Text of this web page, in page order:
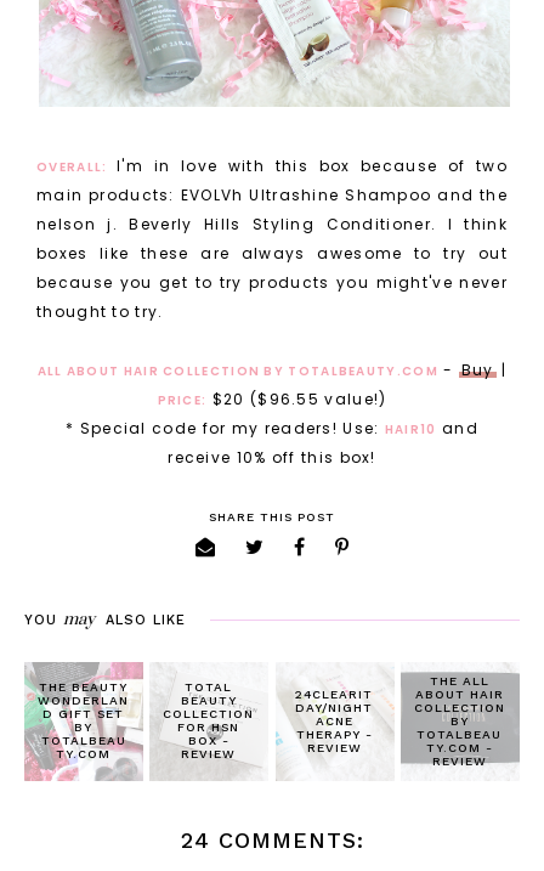
OVERALL:I'm in love with this box because of two
main products: EVOLVh Ultrashine Shampoo and the
nelson j. Beverly Hills Styling Conditioner. I think
boxes like these are always awesome to try out
because you get to try products you might've never
thought to try.
ALL ABOUT HAIR COLLECTION BY TOTALBEAUTY.COM - Buy|
PRICE: $20 ($96.55 value!)
* Special code for my readers! Use: HAIR10 and
receive 10% off this box!
SHARE THIS POST
YOU may ALSO LIKE
THE BEAUTY
WONDERLAN
D GIFT SET
BY
TOTALBEAU
TY.COM
TOTAL
BEAUTY
COLLECTION
FOR HSN
BOX -
REVIEW
24CLEARIT
DAY/NIGHT
ACNE
THERAPY -
REVIEW
THE ALL
ABOUT HAIR
COLLECTION
BY
TOTALBEAU
TY.COM -
REVIEW
24 COMMENTS: